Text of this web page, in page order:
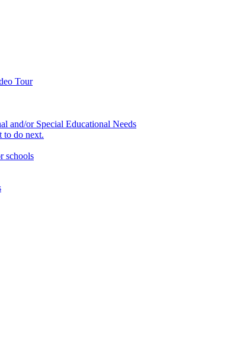
Tour
and/or Special Educational Needs
to do next.
schools